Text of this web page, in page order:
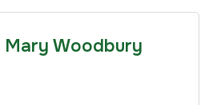
Mary Woodbury